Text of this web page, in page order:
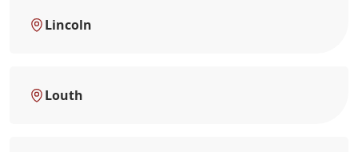
Lincoln
Louth